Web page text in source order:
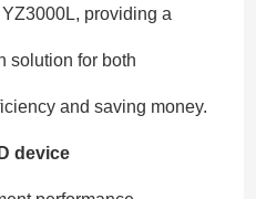
providing a
solution for both
and saving money.
device